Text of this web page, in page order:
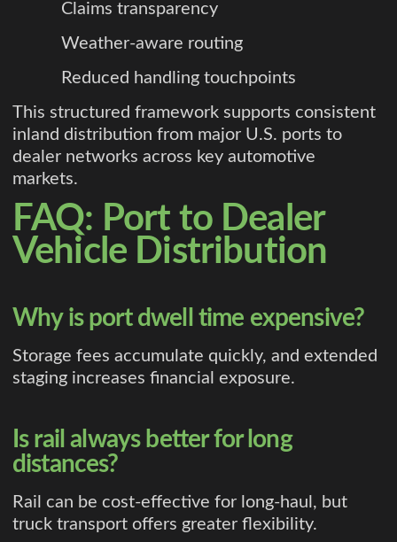
Claims transparency
Weather-aware routing
Reduced handling touchpoints
This structured framework supports consistent
inland distribution from major U.S. ports to
dealer networks across key automotive
markets.
FAQ: Port to Dealer
Vehicle Distribution
Why is port dwell time expensive?
Storage fees accumulate quickly, and extended
staging increases financial exposure.
Is rail always better for long
distances?
Rail can be cost-effective for long-haul, but
truck transport offers greater flexibility.